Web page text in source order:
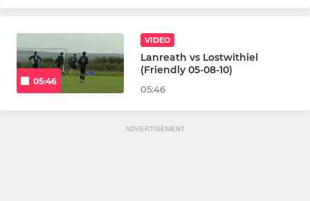
05:46
VIDEO
Lanreath vs Lostwithiel
(Friendly 05-08-10)
05:46
ADVERTISEMENT